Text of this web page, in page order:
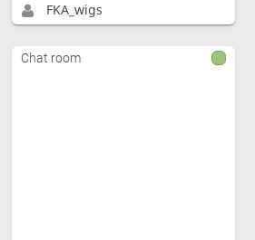
FKA_wigs
Chat room